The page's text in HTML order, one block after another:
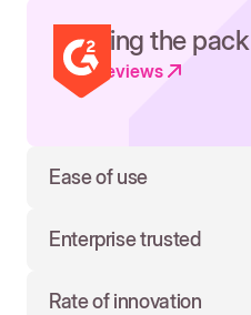
Leading the pack
Read reviews
Ease of use
Enterprise trusted
Rate of innovation